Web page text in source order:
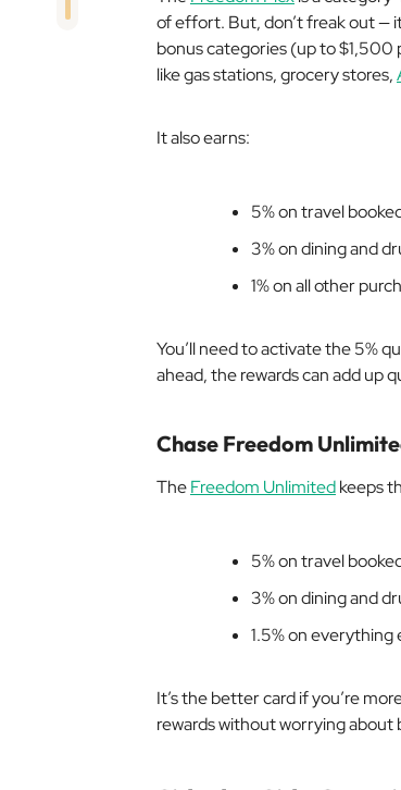
of effort. But, don’t freak out —
bonus categories (up to $1,500
like gas stations, grocery stores,
It also earns:
5% on travel
3% on dining and
1% on all other
You’ll need to activate the 5%
ahead, the rewards can add up
Chase Freedom
TheFreedom Unlimitedkeeps
5% on travel
3% on dining and
1.5% on everything
It’s the better card if you’re
rewards without worrying about